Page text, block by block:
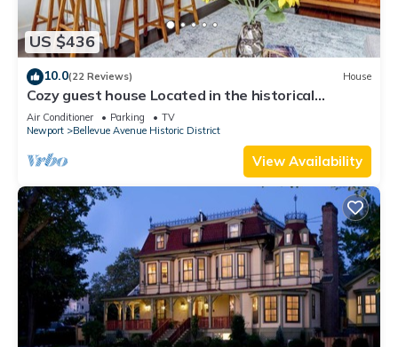
US $436
10.0(22 Reviews) House
Cozy guest house Located in the historical
Bellevue Avenue
Air Conditioner Parking
TV
Newport
Bellevue Avenue Historic District
View Availability